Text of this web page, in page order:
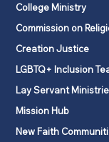
College Ministry
Commission on
Creation Justice
LGBTQ+ Inclusion
Lay Servant
Mission Hub
New Faith